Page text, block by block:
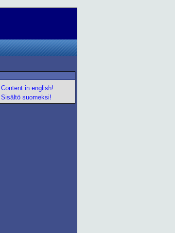
Content in english!
Sisältö suomeksi!